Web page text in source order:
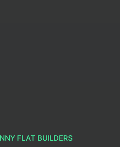
FLAT BUILDERS